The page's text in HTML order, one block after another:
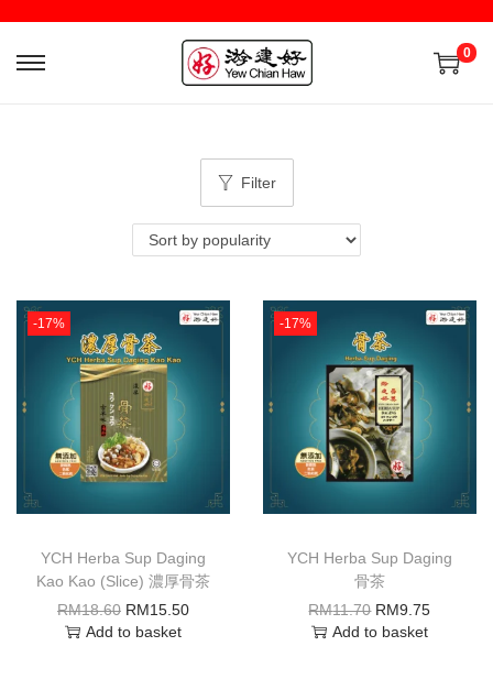
0
Filter
-17%
YCH Herba Sup Daging
Kao Kao (Slice) 濃厚骨茶
RM18.60 RM15.50
Add to basket
-17%
YCH Herba Sup Daging
骨茶
RM11.70 RM9.75
Add to basket